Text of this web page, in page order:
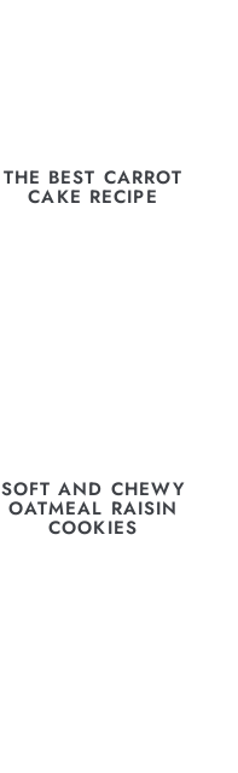
THE BEST CARROT
CAKE RECIPE
SOFT AND CHEWY
OATMEAL RAISIN
COOKIES